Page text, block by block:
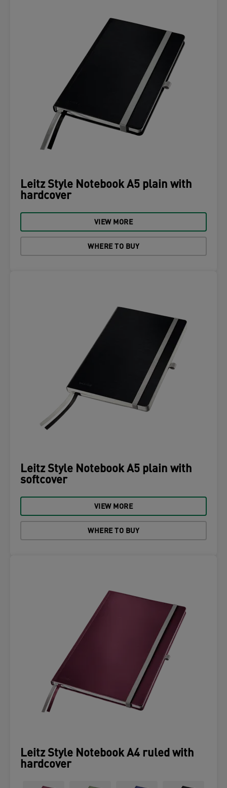
Leitz Style Notebook A5 plain with
hardcover
VIEW MORE
WHERE TO BUY
Leitz Style Notebook A5 plain with
softcover
VIEW MORE
WHERE TO BUY
Leitz Style Notebook A4 ruled with
hardcover